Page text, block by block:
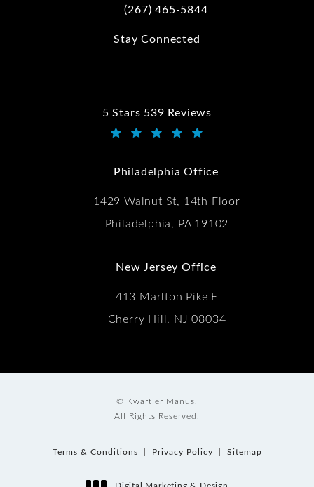
Call Kwartler Manus on the phone at
(267) 465-5844
Stay Connected
5 Stars 539 Reviews
Kwartler Manus reviews:
Philadelphia Office
1429 Walnut St, 14th Floor
Philadelphia, PA 19102
New Jersey Office
413 Marlton Pike E
Cherry Hill, NJ 08034
© Kwartler Manus.
All Rights Reserved.
Terms & Conditions Privacy Policy Sitemap